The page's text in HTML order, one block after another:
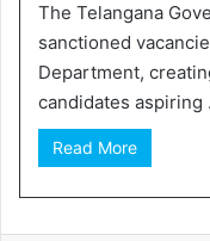
The Telangana
sanctioned
Department,
candidates aspiring
Read More